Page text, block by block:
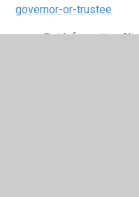
governor-or-trustee
Get Information